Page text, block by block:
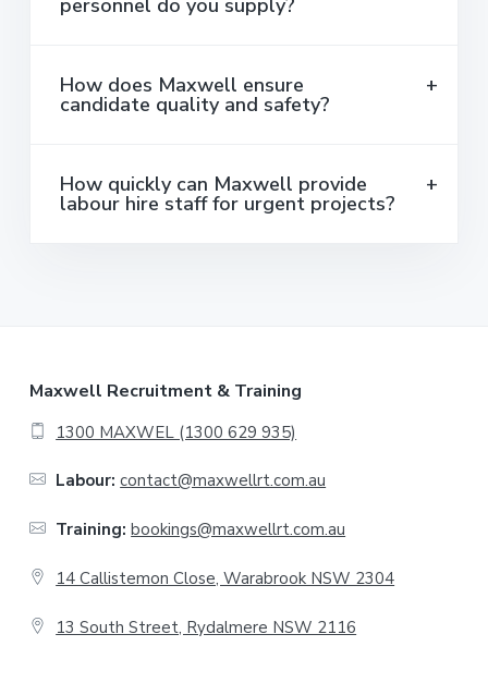
How does Maxwell ensure
candidate quality and safety?
How quickly can Maxwell provide
labour hire staff for urgent projects?
Maxwell Recruitment & Training
1300 MAXWEL (1300 629 935)
Labour: contact@maxwellrt.com.au
Training: bookings@maxwellrt.com.au
14 Callistemon Close, Warabrook NSW 2304
13 South Street, Rydalmere NSW 2116